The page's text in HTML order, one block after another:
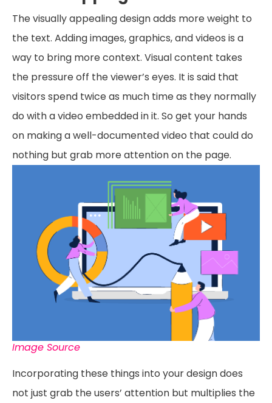
The visually appealing design adds more weight to
the text. Adding images, graphics, and videos is a
way to bring more context. Visual content takes
the pressure off the viewer’s eyes. It is said that
visitors spend twice as much time as they normally
do with a video embedded in it. So get your hands
on making a well-documented video that could do
nothing but grab more attention on the page.
Image Source
Incorporating these things into your design does
not just grab the users’ attention but multiplies the